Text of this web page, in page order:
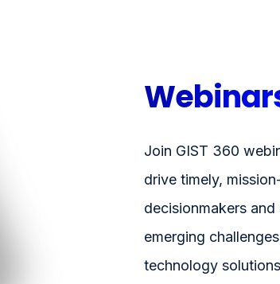
Join GIST 360
drive timely,
decisionmakers
emerging
technology